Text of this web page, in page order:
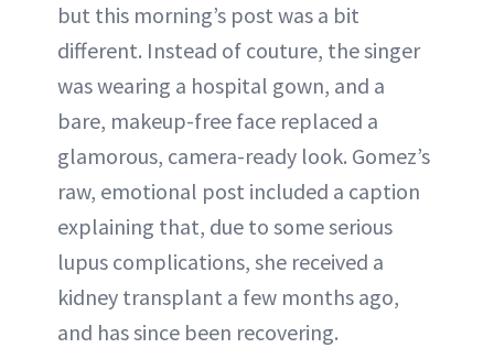
but this morning’s post was a bit
different. Instead of couture, the singer
was wearing a hospital gown, and a
bare, makeup-free face replaced a
glamorous, camera-ready look. Gomez’s
raw, emotional post included a caption
explaining that, due to some serious
lupus complications, she received a
kidney transplant a few months ago,
and has since been recovering.